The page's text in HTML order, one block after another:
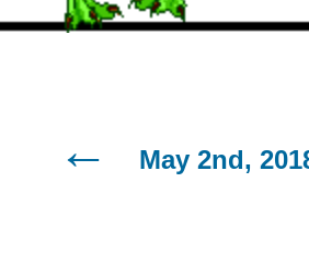
May 2nd,